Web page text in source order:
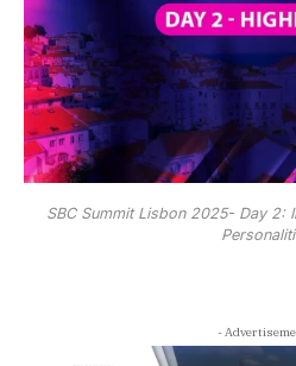
SBC Summit Lisbon 2025- Day 2:
-